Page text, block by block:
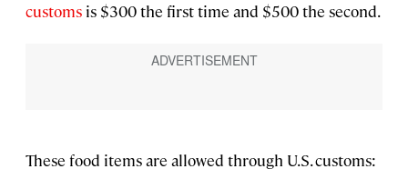
customs is $300 the first time and $500 the second.
These food items are allowed through U.S. customs: